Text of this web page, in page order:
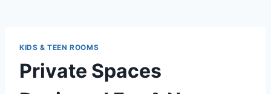
KIDS & TEEN ROOMS
Private Spaces